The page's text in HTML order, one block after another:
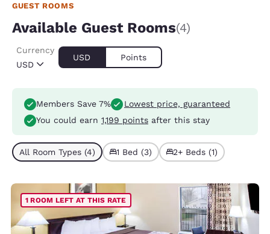
GUEST ROOMS
Available Guest Rooms(4)
USD
Currency
USD Points
Members Save 7%
Lowest price, guaranteed
You could earn 1,199 points after this stay
All Room Types (4) 1 Bed (3) 2+ Beds (1)
1 ROOM LEFT AT THIS RATE